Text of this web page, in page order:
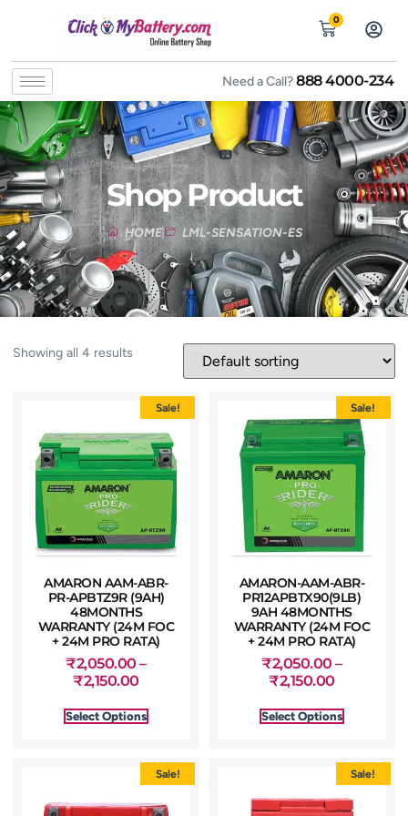
0
Need a Call?888 4000-234
Shop Product
HOME LML-SENSATION-ES
Showing all 4 results
Sale!
AMARON AAM-ABR-
PR-APBTZ9R (9AH)
48MONTHS
WARRANTY (24M FOC
+ 24M PRO RATA)
₹2,050.00 –
₹2,150.00
Select Options
Sale!
AMARON-AAM-ABR-
PR12APBTX90(9LB)
9AH 48MONTHS
WARRANTY (24M FOC
+ 24M PRO RATA)
₹2,050.00 –
₹2,150.00
Select Options
Sale! Sale!